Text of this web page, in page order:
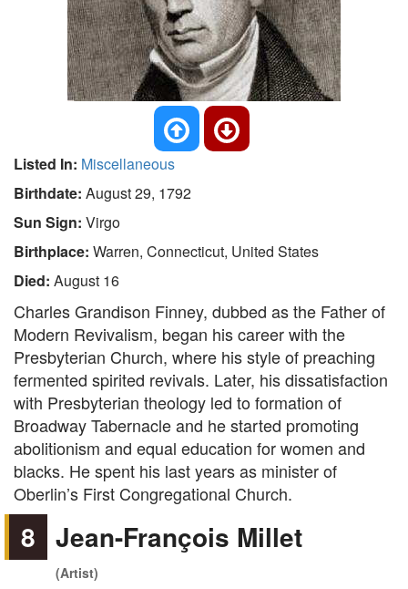
Listed In: Miscellaneous
Birthdate: August 29, 1792
Sun Sign: Virgo
Birthplace: Warren, Connecticut, United States
Died: August 16
Charles Grandison Finney, dubbed as the Father of
Modern Revivalism, began his career with the
Presbyterian Church, where his style of preaching
fermented spirited revivals. Later, his dissatisfaction
with Presbyterian theology led to formation of
Broadway Tabernacle and he started promoting
abolitionism and equal education for women and
blacks. He spent his last years as minister of
Oberlin’s First Congregational Church.
8 Jean-François Millet
(Artist)